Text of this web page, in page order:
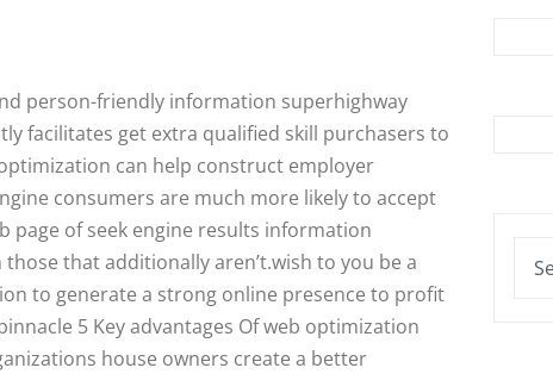
person-friendly information superhighway
facilitates get extra qualified skill purchasers to
can help construct employer
consumers are much more likely to accept
page of seek engine results information
that additionally aren’t.wish to you be a
to generate a strong online presence to profit
5 Key advantages Of web optimization
house owners create a better